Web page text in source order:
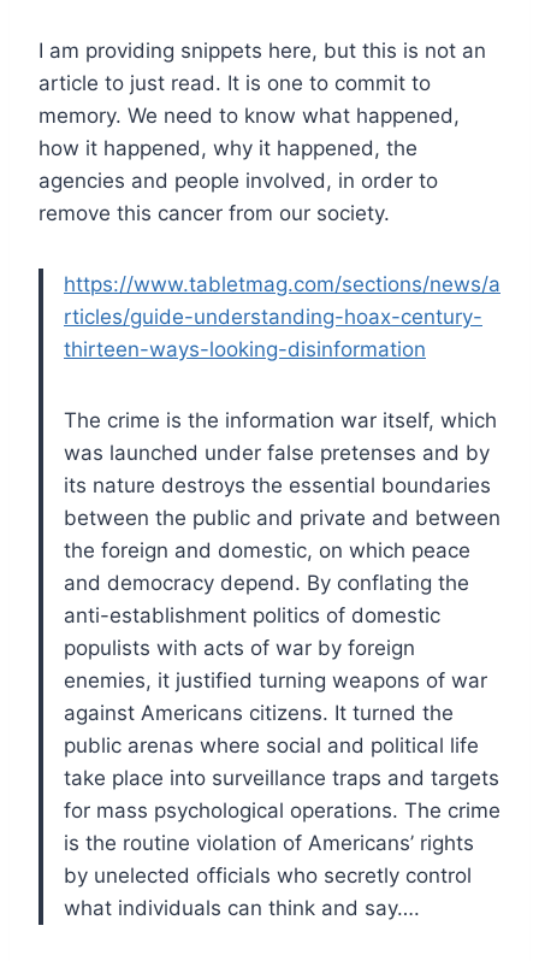
I am providing snippets here, but this is not an
article to just read. It is one to commit to
memory. We need to know what happened,
how it happened, why it happened, the
agencies and people involved, in order to
remove this cancer from our society.
https://www.tabletmag.com/sections/news/a
rticles/guide-understanding-hoax-century-
thirteen-ways-looking-disinformation
The crime is the information war itself, which
was launched under false pretenses and by
its nature destroys the essential boundaries
between the public and private and between
the foreign and domestic, on which peace
and democracy depend. By conflating the
anti-establishment politics of domestic
populists with acts of war by foreign
enemies, it justified turning weapons of war
against Americans citizens. It turned the
public arenas where social and political life
take place into surveillance traps and targets
for mass psychological operations. The crime
is the routine violation of Americans’ rights
by unelected officials who secretly control
what individuals can think and say….